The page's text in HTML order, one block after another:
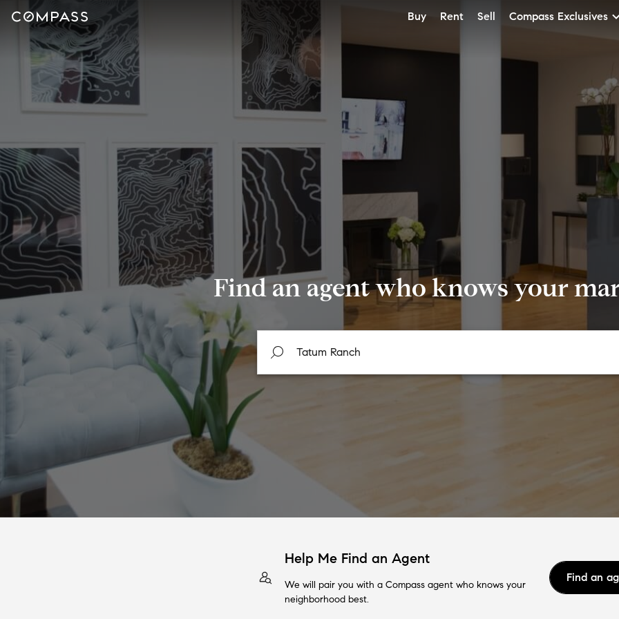
Buy Rent Sell Compass Exclusives
Find an agent who knows your
Help Me Find an Agent
We will pair you with a Compass agent who knows your
neighborhood best.
Find an